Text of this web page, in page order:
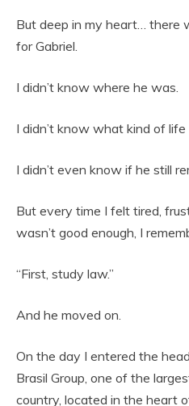
But deep in my heart… there
for Gabriel.
I didn’t know where he was.
I didn’t know what kind of life
I didn’t even know if he still
But every time I felt tired,
wasn’t good enough, I
“First, study law.”
And he moved on.
On the day I entered the
Brasil Group, one of the
country, located in the heart